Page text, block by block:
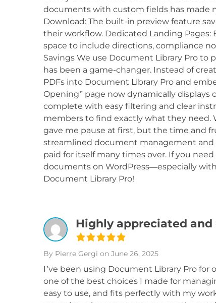
documents with custom fields has made
Download: The built-in preview feature
their workflow. Dedicated Landing
space to include directions, compliance
Savings We use Document Library Pro
has been a game-changer. Instead of
PDFs into Document Library Pro and
Opening” page now dynamically
complete with easy filtering and clear
members to find exactly what they need.
gave me pause at first, but the time and
streamlined document management and
paid for itself many times over. If you
documents on WordPress—especially
Document Library Pro!
Highly appreciated
By Pierre Gergi on June 26, 2025
I’ve been using Document Library Pro for
one of the best choices I made for
easy to use, and fits perfectly with my